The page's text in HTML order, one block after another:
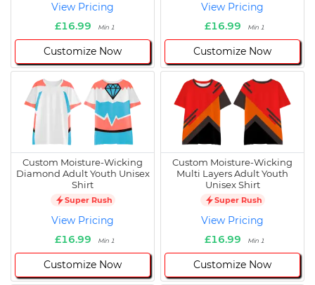
View Pricing
£16.99
Min 1
Customize Now
View Pricing
£16.99
Min 1
Customize Now
Custom Moisture-Wicking
Diamond Adult Youth Unisex
Shirt
Super Rush
View Pricing
£16.99
Min 1
Customize Now
Custom Moisture-Wicking
Multi Layers Adult Youth
Unisex Shirt
Super Rush
View Pricing
£16.99
Min 1
Customize Now